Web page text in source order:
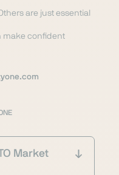
are just essential
make confident
Market